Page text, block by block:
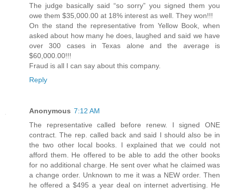
The judge basically said “so sorry” you signed them you
owe them $35,000.00 at 18% interest as well. They won!!!
On the stand the representative from Yellow Book, when
asked about how many he does, laughed and said we have
over 300 cases in Texas alone and the average is
$60,000.00!!!
Fraud is all I can say about this company.
Reply
Anonymous 7:12 AM
The representative called before renew. I signed ONE
contract. The rep. called back and said I should also be in
the two other local books. I explained that we could not
afford them. He offered to be able to add the other books
for no additional charge. He sent over what he claimed was
a change order. Unknown to me it was a NEW order. Then
he offered a $495 a year deal on internet advertising. He